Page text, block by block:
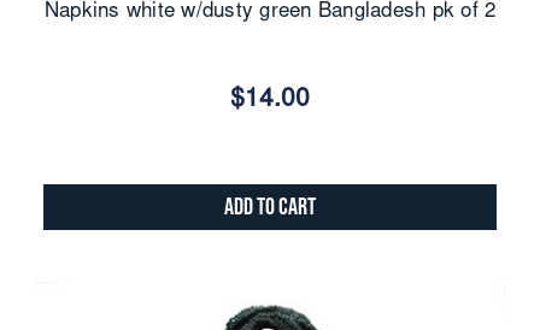
Napkins white w/dusty green Bangladesh pk of 2
$14.00
Add to Cart